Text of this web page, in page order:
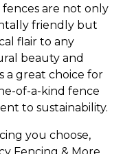
are not only
friendly but
flair to any
beauty and
a great choice for
of-a-kind fence
to sustainability.
you choose,